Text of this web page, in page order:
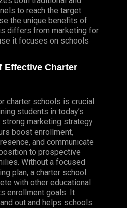
SUPPORT
SUPPORT
RECOVERY
SERVICES
& ASSESSMENTS
UPGRADES
MONITORING &
DEVELOPMENT
ANGULAR
to reach the target
the unique benefits of
differs from marketing for
it focuses on schools
Effective Charter
charter schools is crucial
students in today’s
marketing strategy
boost enrollment,
and communicate
to prospective
Without a focused
plan, a charter school
with other educational
enrollment goals. It
out and helps schools.